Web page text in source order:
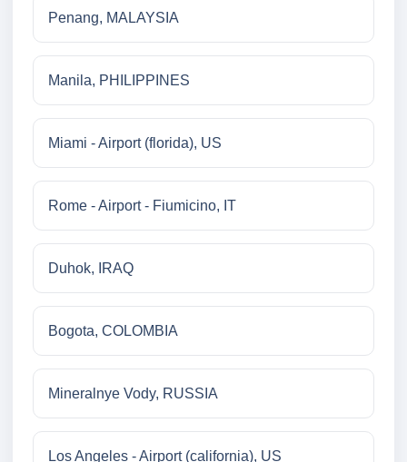
Penang, MALAYSIA
Manila, PHILIPPINES
Miami - Airport (florida), US
Rome - Airport - Fiumicino, IT
Duhok, IRAQ
Bogota, COLOMBIA
Mineralnye Vody, RUSSIA
Los Angeles - Airport (california), US